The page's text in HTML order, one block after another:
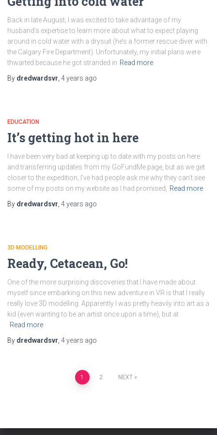
Back in late August, I was excited to take advantage of my
husband’s expertise to learn more about what to expect playing
around in cold water with a drysuit (he’s a former rescue diver with
the Calgary Fire Department). Unfortunately, my initial plans were
thwarted because he got stranded in Read more
By dredwardsvr 4 years ago
EDUCATION
It’s getting hot in here
I have been very bad at keeping up to date with my posts on here
and transferring updates from my GoFundMe page, but as we get
closer to the expedition, I’ve had people ask me why they can’t see
some of my posts on my website as I had promised,
Read more
By dredwardsvr 4 years ago
3D MODELLING
Ready, Cetacean, Go!
One of the more surprising discoveries that I have made about
myself since embarking on this new adventure in VR is that I really
really love 3D modelling. Apparently I was pretty heavily into art as a
kid (even wanting to be an artist once upon a time), but at
Read more
By dredwardsvr 4 years ago
1 2 NEXT